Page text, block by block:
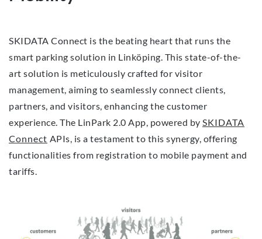
SKIDATA Connect is the beating heart that runs the
smart parking solution in Linköping. This state-of-the-
art solution is meticulously crafted for visitor
management, aiming to seamlessly connect clients,
partners, and visitors, enhancing the customer
experience. The LinPark 2.0 App, powered by SKIDATA
Connect APIs, is a testament to this synergy, offering
functionalities from registration to mobile payment and
tariffs.